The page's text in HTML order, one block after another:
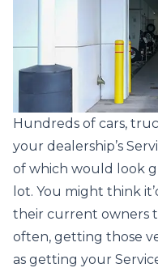
Hundreds of cars,
your dealership’s
of which would look
lot. You might think
their current owners
often, getting those
as getting your